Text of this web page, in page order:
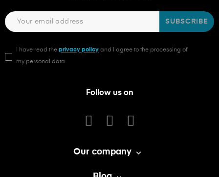
SUBSCRIBE
I have read the privacy policy and I agree to the processing of
my personal data.
Follow us on
Our company 